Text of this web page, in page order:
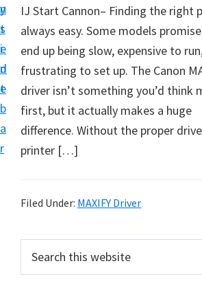
n
t
e
n
t
y
s
i
d
e
b
a
r
n
S
e
t
U
p
f
o
C
n
n
IJ Start Cannon– Finding the right
always easy. Some models
end up being slow, expensive to
frustrating to set up. The Canon
driver isn’t something you’d think
first, but it actually makes a huge
difference. Without the proper
printer […]
Filed Under: MAXIFY Driver
r